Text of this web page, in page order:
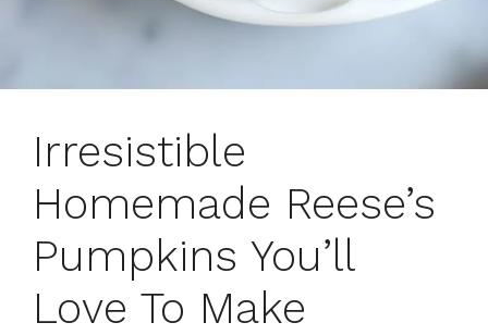
Irresistible
Homemade Reese’s
Pumpkins You’ll
Love To Make